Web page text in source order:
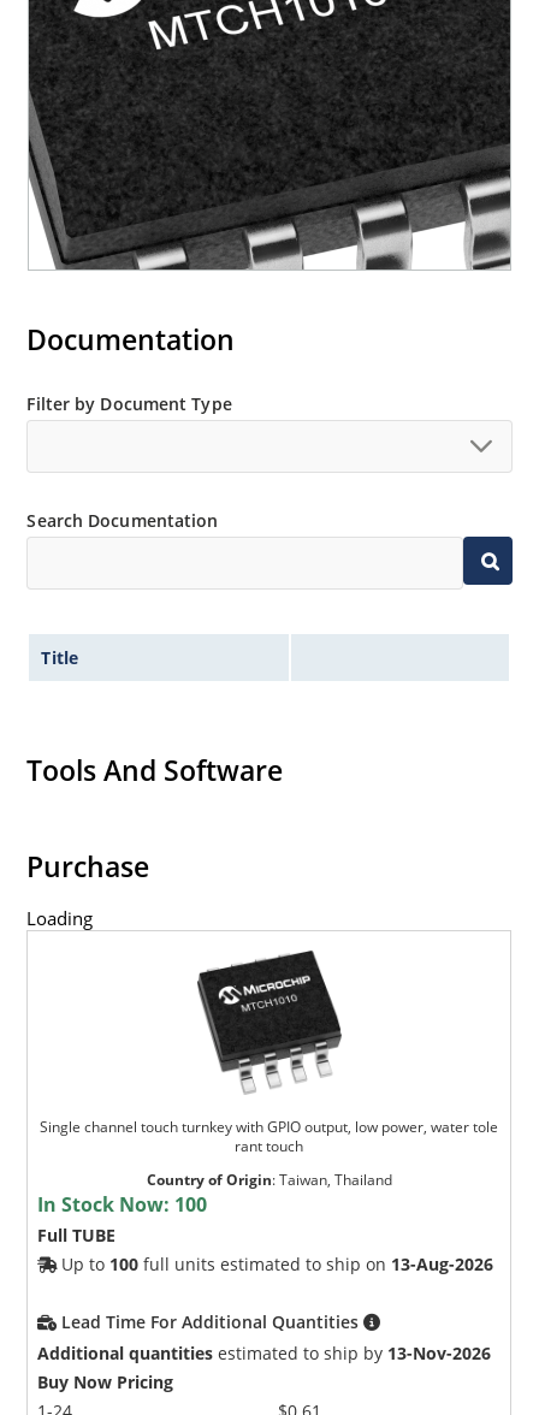
Documentation
Filter by Document Type
Search Documentation
Title
Tools And Software
Purchase
Loading
Single channel touch turnkey with GPIO output, low power, water tole
rant touch
Country of Origin:Taiwan, Thailand
In Stock Now: 100
Full TUBE
Up to 100 full units estimated to ship on 13-Aug-2026
Lead Time For Additional Quantities
Additional quantities estimated to ship by 13-Nov-2026
Buy Now Pricing